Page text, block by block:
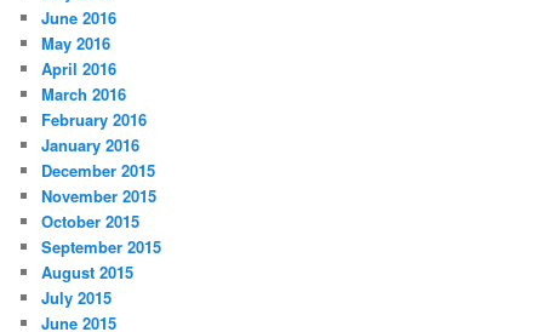
June 2016
May 2016
April 2016
March 2016
February 2016
January 2016
December 2015
November 2015
October 2015
September 2015
August 2015
July 2015
June 2015